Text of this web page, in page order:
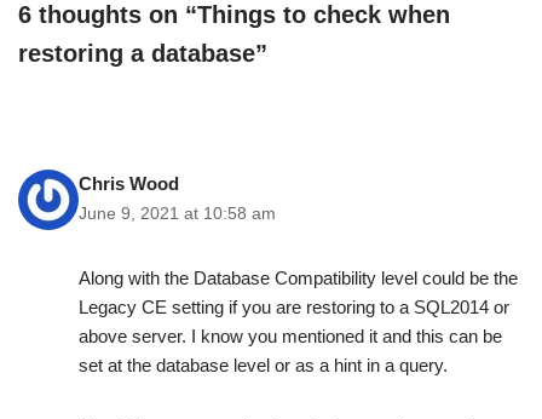
6 thoughts on “Things to check when
restoring a database”
Chris Wood
June 9, 2021 at 10:58 am
Along with the Database Compatibility level could be the
Legacy CE setting if you are restoring to a SQL2014 or
above server. I know you mentioned it and this can be
set at the database level or as a hint in a query.